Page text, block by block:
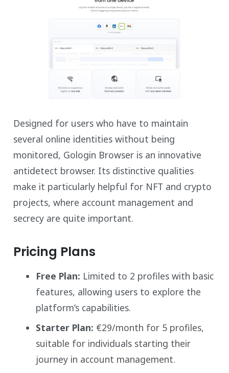
Designed for users who have to maintain
several online identities without being
monitored, Gologin Browser is an innovative
antidetect browser. Its distinctive qualities
make it particularly helpful for NFT and crypto
projects, where account management and
secrecy are quite important.
Pricing Plans
Free Plan: Limited to 2 profiles with basic
features, allowing users to explore the
platform’s capabilities.
Starter Plan: €29/month for 5 profiles,
suitable for individuals starting their
journey in account management.